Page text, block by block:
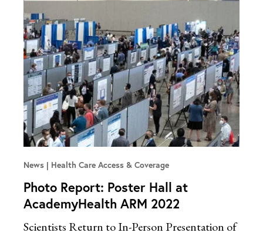
News Health Care Access & Coverage
Photo Report: Poster Hall at
AcademyHealth ARM 2022
Scientists Return to In-Person Presentation of